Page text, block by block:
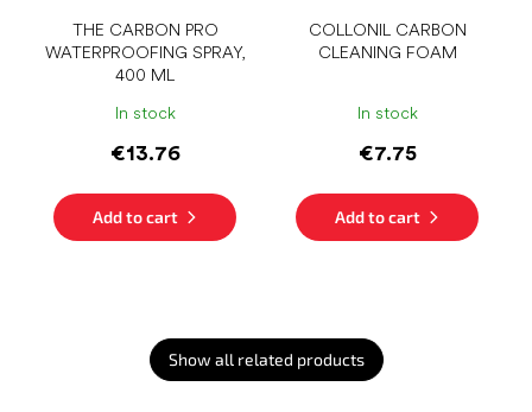
THE CARBON PRO
WATERPROOFING SPRAY,
400 ML
In stock
€13.76
Add to cart
COLLONIL CARBON
CLEANING FOAM
In stock
€7.75
Add to cart
Show all related products